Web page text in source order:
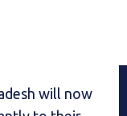
will now